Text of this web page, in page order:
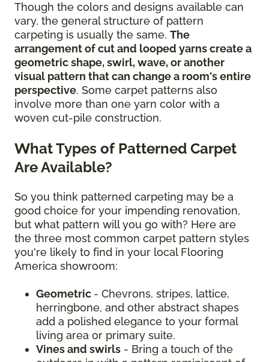
Though the colors and designs available can
vary, the general structure of pattern
carpeting is usually the same. The
arrangement of cut and looped yarns create a
geometric shape, swirl, wave, or another
visual pattern that can change a room's entire
perspective. Some carpet patterns also
involve more than one yarn color with a
woven cut-pile construction.
What Types of Patterned Carpet
Are Available?
So you think patterned carpeting may be a
good choice for your impending renovation,
but what pattern will you go with? Here are
the three most common carpet pattern styles
you're likely to find in your local Flooring
America showroom:
Geometric - Chevrons, stripes, lattice,
herringbone, and other abstract shapes
add a polished elegance to your formal
living area or primary suite.
Vines and swirls - Bring a touch of the